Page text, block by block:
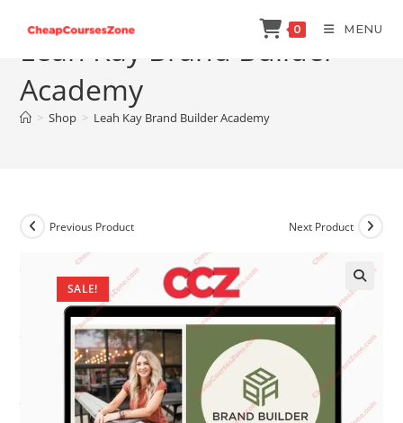
content
0 MENU
Leah Kay Brand Builder
Academy
> Shop > Leah Kay Brand Builder Academy
SALE!
Previous Product Next Product